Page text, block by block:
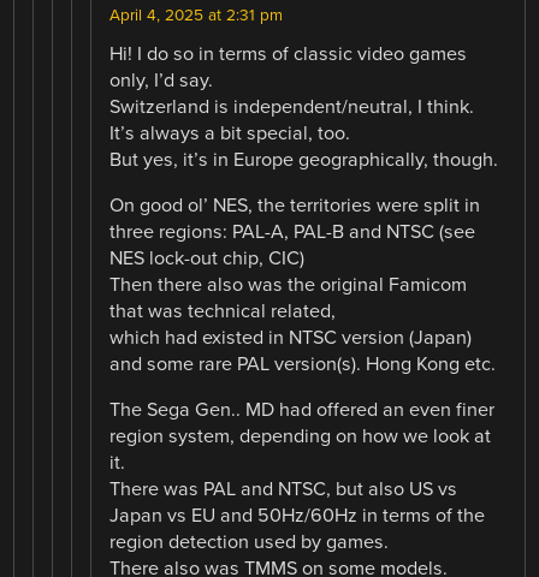
April 4, 2025 at 2:31 pm
Hi! I do so in terms of classic video games
only, I’d say.
Switzerland is independent/neutral, I think.
It’s always a bit special, too.
But yes, it’s in Europe geographically, though.
On good ol’ NES, the territories were split in
three regions: PAL-A, PAL-B and NTSC (see
NES lock-out chip, CIC)
Then there also was the original Famicom
that was technical related,
which had existed in NTSC version (Japan)
and some rare PAL version(s). Hong Kong etc.
The Sega Gen.. MD had offered an even finer
region system, depending on how we look at
it.
There was PAL and NTSC, but also US vs
Japan vs EU and 50Hz/60Hz in terms of the
region detection used by games.
There also was TMMS on some models.